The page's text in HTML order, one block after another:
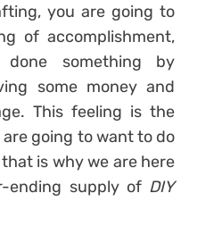
you are going to
of accomplishment,
done something by
some money and
This feeling is the
going to want to do
is why we are here
ending supply of DIY